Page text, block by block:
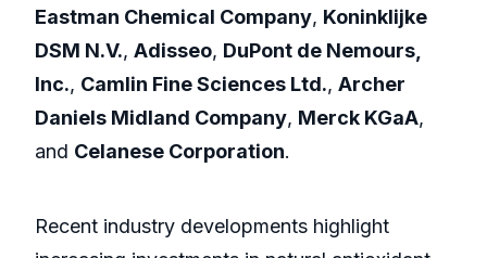
Eastman Chemical Company, Koninklijke
DSM N.V., Adisseo, DuPont de Nemours,
Inc., Camlin Fine Sciences Ltd., Archer
Daniels Midland Company, Merck KGaA,
and Celanese Corporation.
Recent industry developments highlight